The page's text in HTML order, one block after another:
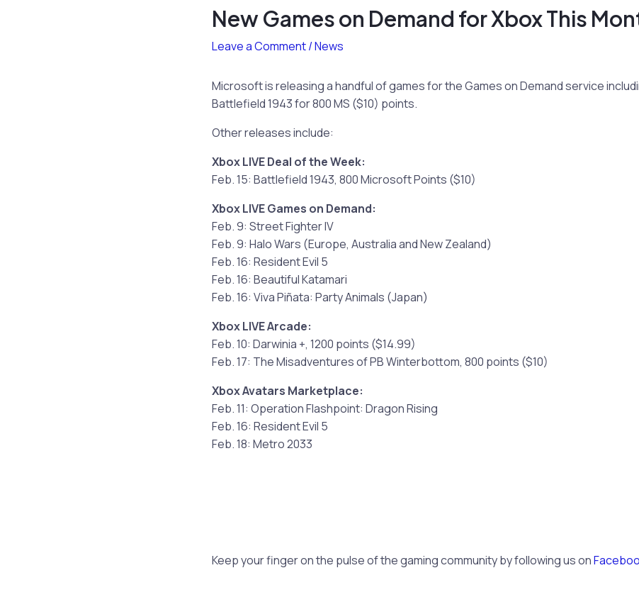
New Games on Demand for Xbox This
Leave a Comment/News
Microsoft is releasing a handful of games for the Games on Demand service
Battlefield 1943 for 800 MS ($10) points.
Other releases include:
Xbox LIVE Deal of the Week:
Feb. 15: Battlefield 1943, 800 Microsoft Points ($10)
Xbox LIVE Games on Demand:
Feb. 9: Street Fighter IV
Feb. 9: Halo Wars (Europe, Australia and New Zealand)
Feb. 16: Resident Evil 5
Feb. 16: Beautiful Katamari
Feb. 16: Viva Piñata: Party Animals (Japan)
Xbox LIVE Arcade:
Feb. 10: Darwinia +, 1200 points ($14.99)
Feb. 17: The Misadventures of PB Winterbottom, 800 points ($10)
Xbox Avatars Marketplace:
Feb. 11: Operation Flashpoint: Dragon Rising
Feb. 16: Resident Evil 5
Feb. 18: Metro 2033
Keep your finger on the pulse of the gaming community by following us on